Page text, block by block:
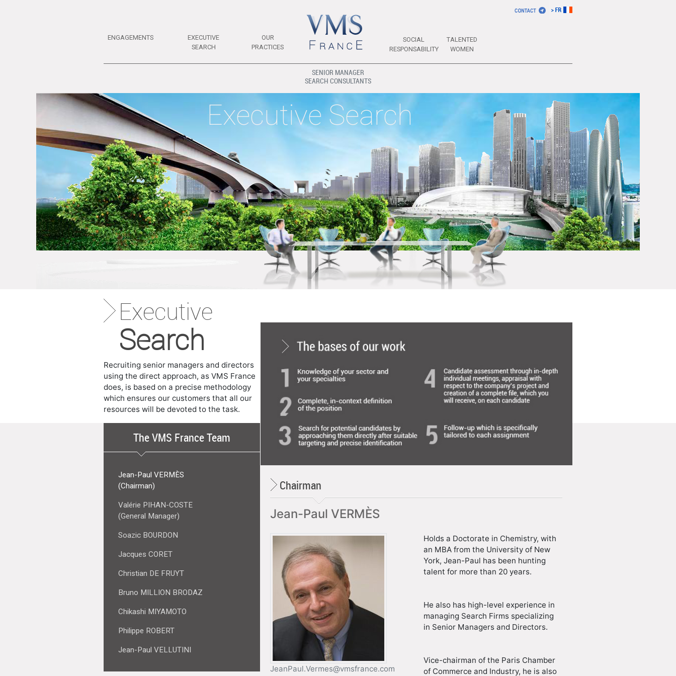
ENGAGEMENTS
EXECUTIVE
SEARCH
OUR
PRACTICES
SOCIAL
RESPONSABILITY
TALENTED
WOMEN
SENIOR MANAGER
SEARCH CONSULTANTS
Executive Search
Executive
Search
Recruiting senior managers and directors
using the direct approach, as VMS France
does, is based on a precise methodology
which ensures our customers that all our
resources will be devoted to the task.
The VMS France Team
Jean-Paul VERMÈS
(Chairman)
Valérie PIHAN-COSTE
(General Manager)
Soazic BOURDON
Jacques CORET
Christian DE FRUYT
Bruno MILLION BRODAZ
Chikashi MIYAMOTO
Philippe ROBERT
Jean-Paul VELLUTINI
Chairman
Jean-Paul VERMÈS
JeanPaul.Vermes@vmsfrance.com
Holds a Doctorate in Chemistry, with
an MBA from the University of New
York, Jean-Paul has been hunting
talent for more than 20 years.
He also has high-level experience in
managing Search Firms specializing
in Senior Managers and Directors.
Vice-chairman of the Paris Chamber
of Commerce and Industry, he is also